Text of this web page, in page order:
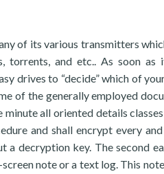
of its various transmitters
torrents, and etc.. As soon as
drives to “decide” which of
of the generally employed
all oriented details
and shall encrypt every
a decryption key. The second
note or a text log. This